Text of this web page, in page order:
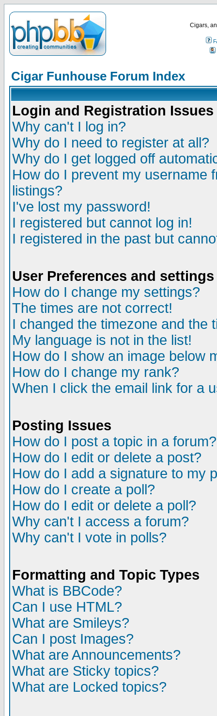
Cigars,
Cigar Funhouse Forum Index
Login and Registration Issues
Why can't I log in?
Why do I need to register at all?
Why do I get logged off
How do I prevent my username
listings?
I've lost my password!
I registered but cannot log in!
I registered in the past but
User Preferences and settings
How do I change my settings?
The times are not correct!
I changed the timezone and the
My language is not in the list!
How do I show an image below
How do I change my rank?
When I click the email link for a
Posting Issues
How do I post a topic in a forum?
How do I edit or delete a post?
How do I add a signature to my
How do I create a poll?
How do I edit or delete a poll?
Why can't I access a forum?
Why can't I vote in polls?
Formatting and Topic Types
What is BBCode?
Can I use HTML?
What are Smileys?
Can I post Images?
What are Announcements?
What are Sticky topics?
What are Locked topics?